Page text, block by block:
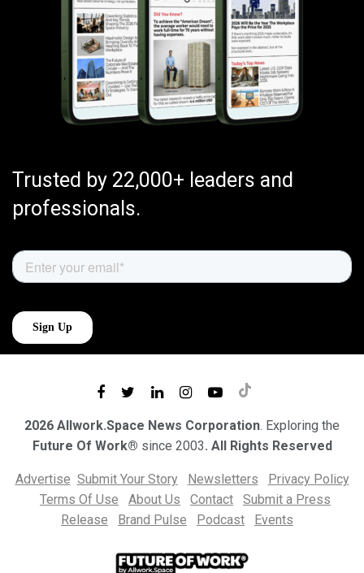
Trusted by 22,000+ leaders and
professionals.
2026 Allwork.Space News Corporation. Exploring the
Future Of Work® since 2003. All Rights Reserved
Advertise Submit Your Story Newsletters
Privacy Policy
Terms Of Use
About Us Contact
Submit a Press
Release
Brand Pulse Podcast Events